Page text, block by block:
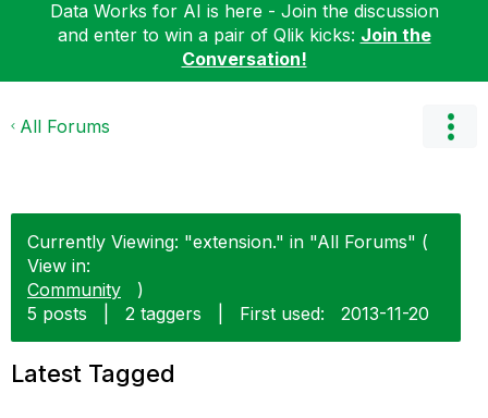
Data Works for AI is here - Join the discussion
and enter to win a pair of Qlik kicks: Join the
Conversation!
All Forums
Currently Viewing: "extension." in "All Forums" (
View in:
Community
)
5 posts
2 taggers First used: ‎2013-11-20
Latest Tagged